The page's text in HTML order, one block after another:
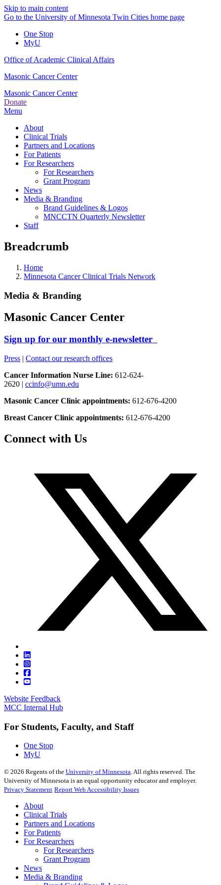
Skip to main content
Go to the University of Minnesota Twin Cities home page
One Stop
MyU
Office of Academic Clinical Affairs
Masonic Cancer Center
Masonic Cancer Center
Donate
Menu
About
Clinical Trials
Partners and Locations
For Patients
For Researchers
For Researchers
Grant Program
News
Media & Branding
Brand Guidelines & Logos
MNCCTN Quarterly Newsletter
Staff
Breadcrumb
Home
Minnesota Cancer Clinical Trials Network
Media & Branding
Masonic Cancer Center
Sign up for our monthly e-newsletter
Press | Contact our research offices
Cancer Information Nurse Line: 612-624-
2620 | ccinfo@umn.edu
Masonic Cancer Clinic appointments: 612-676-4200
Breast Cancer Clinic appointments: 612-676-4200
Connect with Us
Website Feedback
MCC Internal Hub
For Students, Faculty, and Staff
One Stop
MyU
© 2026 Regents of the University of Minnesota. All rights reserved. The
University of Minnesota is an equal opportunity educator and employer.
Privacy Statement Report Web Accessibility Issues
About
Clinical Trials
Partners and Locations
For Patients
For Researchers
For Researchers
Grant Program
News
Media & Branding